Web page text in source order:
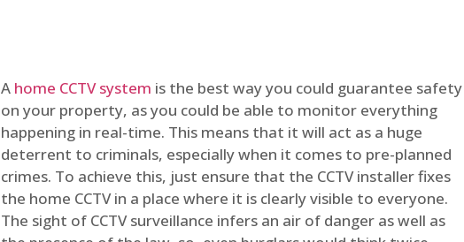
A home CCTV system is the best way you could guarantee safety
on your property, as you could be able to monitor everything
happening in real-time. This means that it will act as a huge
deterrent to criminals, especially when it comes to pre-planned
crimes. To achieve this, just ensure that the CCTV installer fixes
the home CCTV in a place where it is clearly visible to everyone.
The sight of CCTV surveillance infers an air of danger as well as